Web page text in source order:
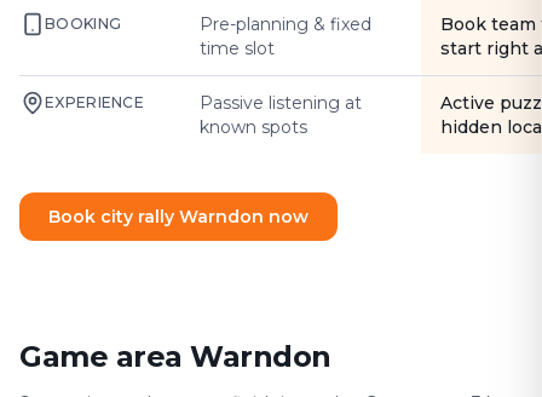
BOOKING
Pre-planning & fixed
time slot
Book
start right
EXPERIENCE
Passive listening at
known spots
Active
hidden
Book city rally Warndon now
Game area Warndon